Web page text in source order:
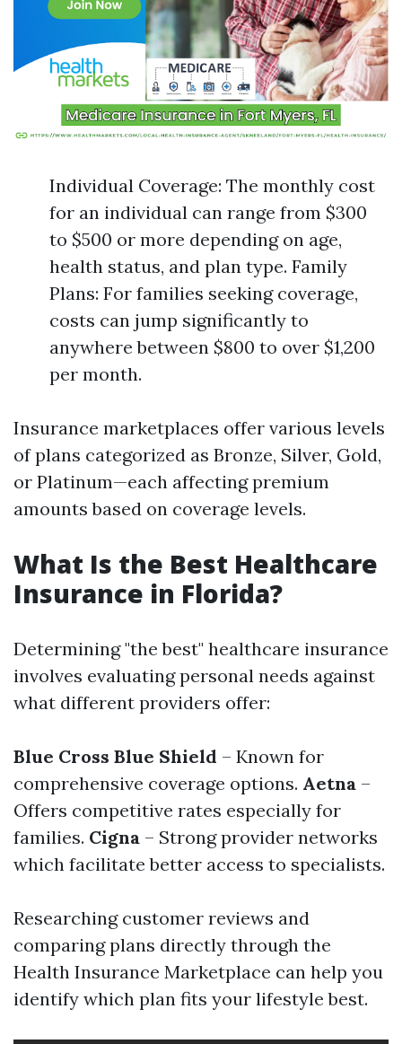
Individual Coverage: The monthly cost
for an individual can range from $300
to $500 or more depending on age,
health status, and plan type. Family
Plans: For families seeking coverage,
costs can jump significantly to
anywhere between $800 to over $1,200
per month.
Insurance marketplaces offer various levels
of plans categorized as Bronze, Silver, Gold,
or Platinum—each affecting premium
amounts based on coverage levels.
What Is the Best Healthcare
Insurance in Florida?
Determining "the best" healthcare insurance
involves evaluating personal needs against
what different providers offer:
Blue Cross Blue Shield – Known for
comprehensive coverage options. Aetna –
Offers competitive rates especially for
families. Cigna – Strong provider networks
which facilitate better access to specialists.
Researching customer reviews and
comparing plans directly through the
Health Insurance Marketplace can help you
identify which plan fits your lifestyle best.